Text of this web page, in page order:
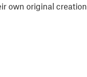
own original creation.